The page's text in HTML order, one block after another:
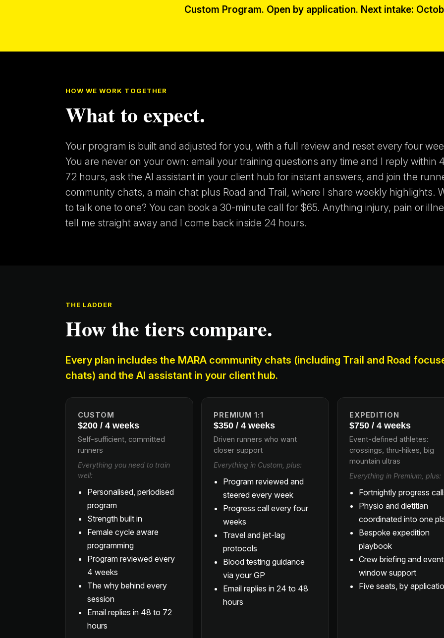
Custom Program. Open by application. Next intake:
HOW WE WORK TOGETHER
What to expect.
Your program is built and adjusted for you, with a full review and reset every four
You are never on your own: email your training questions any time and I reply within
72 hours, ask the AI assistant in your client hub for instant answers, and join the
community chats, a main chat plus Road and Trail, where I share weekly highlights.
to talk one to one? You can book a 30-minute call for $65. Anything injury, pain or
tell me straight away and I come back inside 24 hours.
THE LADDER
How the tiers compare.
Every plan includes the MARA community chats (including Trail and Road
chats) and the AI assistant in your client hub.
CUSTOM
$200 / 4 weeks
Self-sufficient, committed
runners
Everything you need to train
well:
Personalised, periodised
program
Strength built in
Female cycle aware
programming
Program reviewed every
4 weeks
The why behind every
session
Email replies in 48 to 72
hours
PREMIUM 1:1
$350 / 4 weeks
Driven runners who want
closer support
Everything in Custom, plus:
Program reviewed and
steered every week
Progress call every four
weeks
Travel and jet-lag
protocols
Blood testing guidance
via your GP
Email replies in 24 to 48
hours
EXPEDITION
$750 / 4 weeks
Event-defined athletes:
crossings, thru-hikes, big
mountain ultras
Everything in Premium, plus:
Fortnightly progress
Physio and dietitian
coordinated into one
Bespoke expedition
playbook
Crew briefing and
window support
Five seats, by